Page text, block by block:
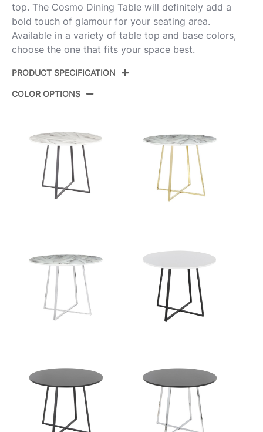
top. The Cosmo Dining Table will definitely add a
bold touch of glamour for your seating area.
Available in a variety of table top and base colors,
choose the one that fits your space best.
PRODUCT SPECIFICATION
Color: Chrome Metal,Walnut Wood
COLOR OPTIONS